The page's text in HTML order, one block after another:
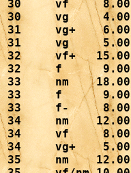
30     vf     8.00
30     vg     4.00
31     vg+    6.00
31     vg     5.00
32     vf+   15.00
32     f      9.00
33     nm    18.00
33     f      9.00
33     f-     8.00
34     nm    12.00
34     vf     8.00
34     vg+    5.00
35     nm    12.00